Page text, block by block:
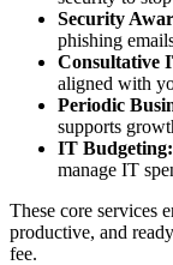
Security
phishing
Consultative
aligned with
Periodic
supports
IT Budgeting:
manage IT
These core services
productive, and
fee.